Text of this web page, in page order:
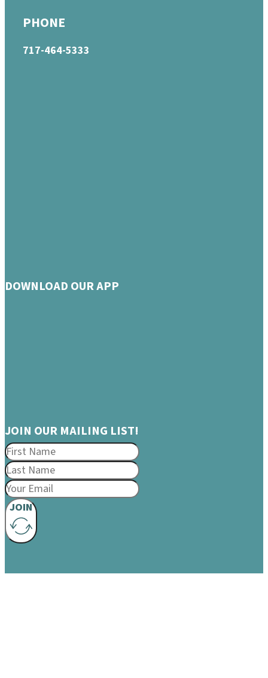
PHONE
717-464-5333
DOWNLOAD OUR APP
JOIN OUR MAILING LIST!
JOIN